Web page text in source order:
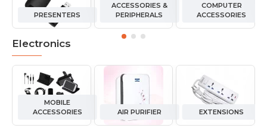
PRESENTERS
ACCESSORIES &
PERIPHERALS
COMPUTER
ACCESSORIES
Electronics
MOBILE
ACCESSORIES
AIR PURIFIER EXTENSIONS